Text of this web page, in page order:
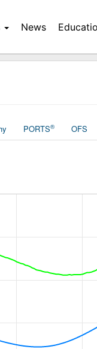
News
PORTS® OFS